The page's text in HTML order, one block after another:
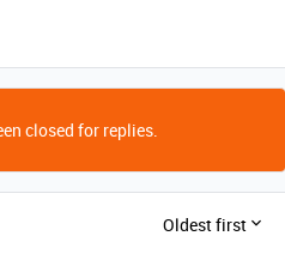
closed for replies.
Oldest first